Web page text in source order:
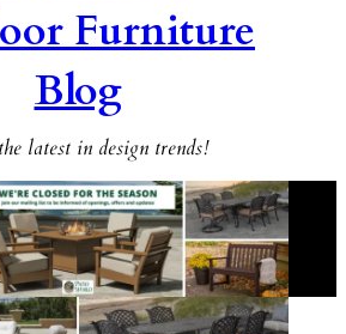
Furniture
Blog
latest in design trends!